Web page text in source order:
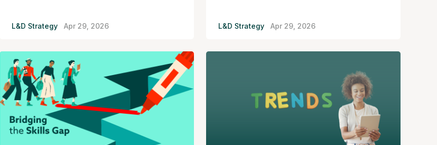
L&D Strategy Apr 29, 2026 L&D Strategy Apr 29, 2026